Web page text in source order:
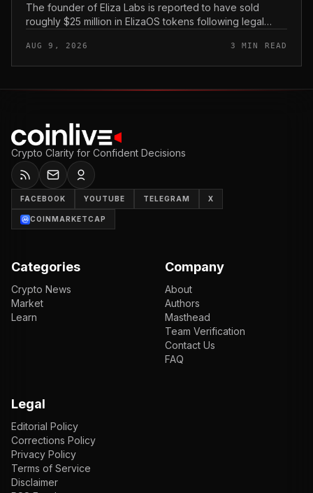
The founder of Eliza Labs is reported to have sold
roughly $25 million in ElizaOS tokens following legal
scrutiny of the AI-focu...
AUG 9, 2026 3 MIN READ
Crypto Clarity for Confident Decisions
FACEBOOK YOUTUBE TELEGRAM X
COINMARKETCAP
Categories
Crypto News
Market
Learn
Company
About
Authors
Masthead
Team Verification
Contact Us
FAQ
Legal
Editorial Policy
Corrections Policy
Privacy Policy
Terms of Service
Disclaimer